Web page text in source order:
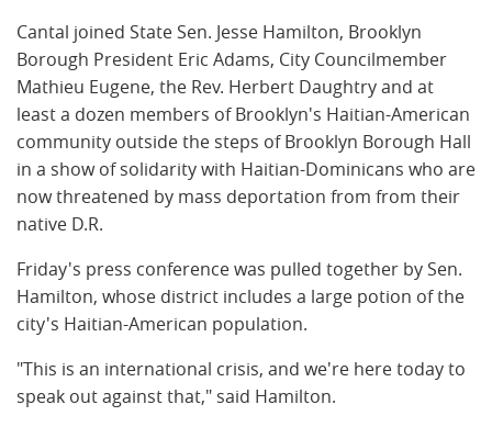
Cantal joined State Sen. Jesse Hamilton, Brooklyn
Borough President Eric Adams, City Councilmember
Mathieu Eugene, the Rev. Herbert Daughtry and at
least a dozen members of Brooklyn's Haitian-American
community outside the steps of Brooklyn Borough Hall
in a show of solidarity with Haitian-Dominicans who are
now threatened by mass deportation from from their
native D.R.
Friday's press conference was pulled together by Sen.
Hamilton, whose district includes a large potion of the
city's Haitian-American population.
"This is an international crisis, and we're here today to
speak out against that," said Hamilton.